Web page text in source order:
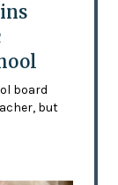
board
but